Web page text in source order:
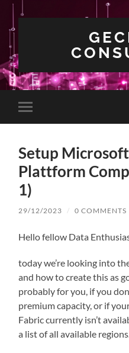
Toggle
mobile
Setup
Plattform
1)
29/12/2023 / 0 COMMENTS
Hello fellow Data
today we’re looking into
and how to create this as
probably for you, if you
premium capacity, or if
Fabric currently isn’t
a list of all available regions.